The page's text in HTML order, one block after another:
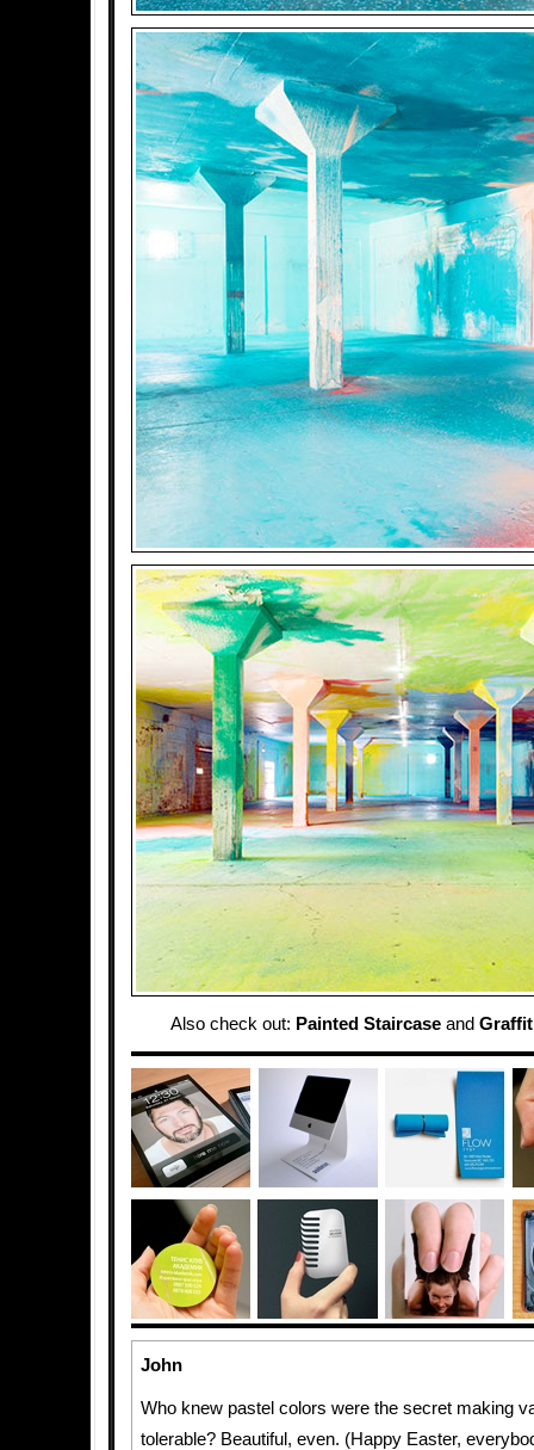
Also check out: Painted Staircaseand
John
Who knew pastel colors were the secret making
tolerable? Beautiful, even. (Happy Easter,